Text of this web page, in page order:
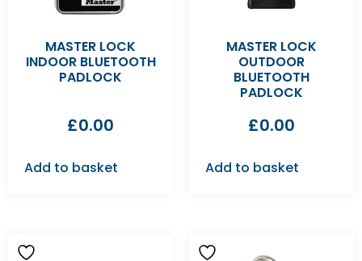
MASTER LOCK
INDOOR BLUETOOTH
PADLOCK
£0.00
Add to basket
MASTER LOCK
OUTDOOR
BLUETOOTH
PADLOCK
£0.00
Add to basket